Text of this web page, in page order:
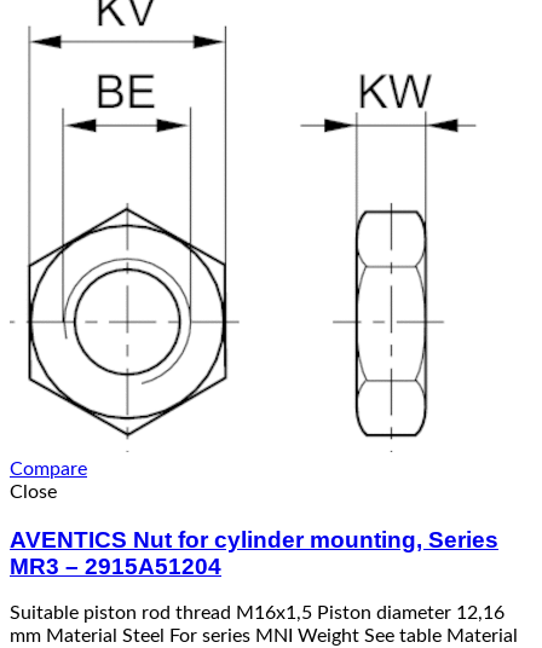
Compare
Close
AVENTICS Nut for cylinder mounting, Series
MR3 – 2915A51204
Suitable piston rod thread M16x1,5 Piston diameter 12,16
mm Material Steel For series MNI Weight See table Material